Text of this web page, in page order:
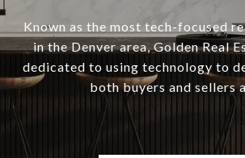
Known as the most tech-focused
in the Denver area, Golden Real
dedicated to using technology to
both buyers and sellers